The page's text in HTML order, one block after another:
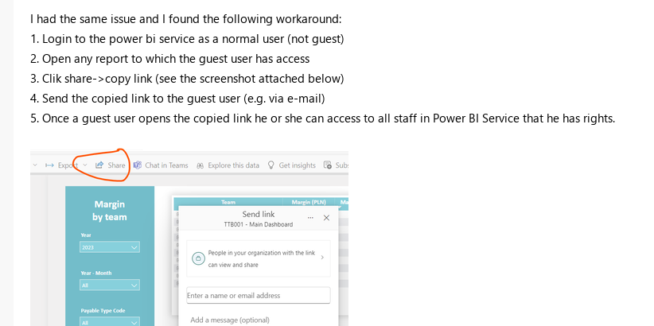
I had the same issue and I found the following workaround:
1. Login to the power bi service as a normal user (not guest)
2. Open any report to which the guest user has access
3. Clik share->copy link (see the screenshot attached below)
4. Send the copied link to the guest user (e.g. via e-mail)
5. Once a guest user opens the copied link he or she can access to all staff in Power BI Service that he has rights.